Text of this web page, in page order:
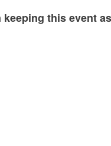
this event